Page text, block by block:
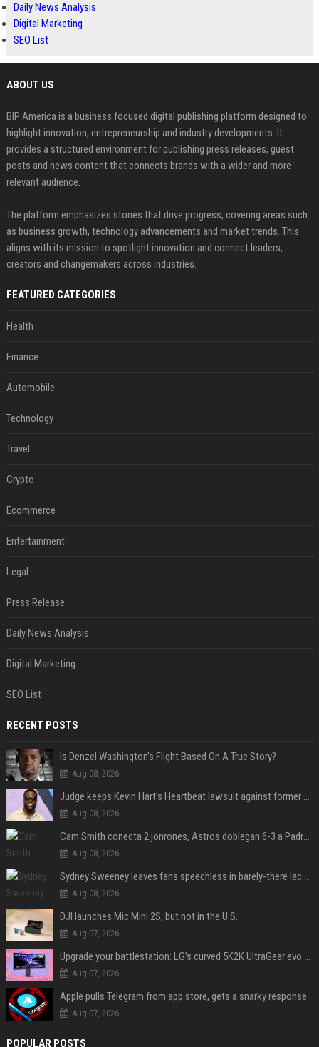
Daily News Analysis
Digital Marketing
SEO List
ABOUT US
BIP America is a business focused digital publishing platform designed to
highlight innovation, entrepreneurship and industry developments. It
provides a structured environment for publishing press releases, guest
posts and news content that connects brands with a wider and more
relevant audience.
The platform emphasizes stories that drive progress, covering areas such
as business growth, technology advancements and market trends. This
aligns with its mission to spotlight innovation and connect leaders,
creators and changemakers across industries.
FEATURED CATEGORIES
Health
Finance
Automobile
Technology
Travel
Crypto
Ecommerce
Entertainment
Legal
Press Release
Daily News Analysis
Digital Marketing
SEO List
RECENT POSTS
Is Denzel Washington's Flight Based On A True Story?
Aug 08, 2026
Judge keeps Kevin Hart’s Heartbeat lawsuit against former podcast employees in court
Aug 08, 2026
Cam Smith conecta 2 jonrones, Astros doblegan 6-3 a Padres y al recién llegado Robbie Ray
Aug 08, 2026
Sydney Sweeney leaves fans speechless in barely-there lace lingerie
Aug 08, 2026
DJI launches Mic Mini 2S, but not in the U.S.
Aug 07, 2026
Upgrade your battlestation: LG’s curved 5K2K UltraGear evo OLED monitor drops below $1,300
Aug 07, 2026
Apple pulls Telegram from app store, gets a snarky response
Aug 07, 2026
POPULAR POSTS